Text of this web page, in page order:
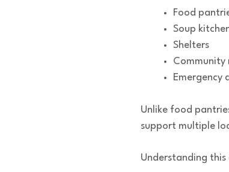
Food
Soup
Shelters
Community
Emergency
Unlike food
support multiple
Understanding